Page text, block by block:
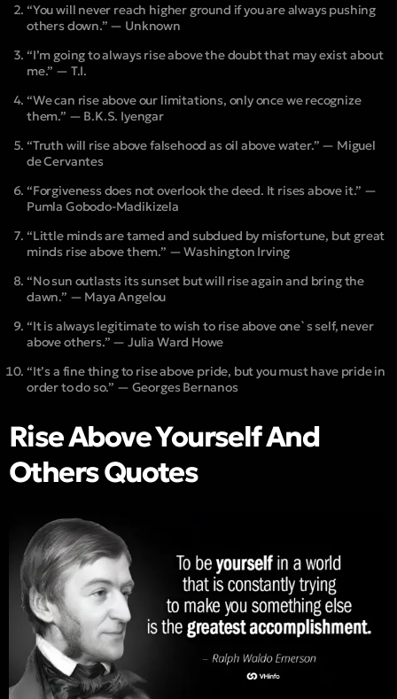
“You will never reach higher ground if you are always pushing
others down.” — Unknown
“I’m going to always rise above the doubt that may exist about
me.” — T.I.
“We can rise above our limitations, only once we recognize
them.” — B.K.S. Iyengar
“Truth will rise above falsehood as oil above water.” — Miguel
de Cervantes
“Forgiveness does not overlook the deed. It rises above it.” —
Pumla Gobodo-Madikizela
“Little minds are tamed and subdued by misfortune, but great
minds rise above them.” — Washington Irving
“No sun outlasts its sunset but will rise again and bring the
dawn.” — Maya Angelou
“It is always legitimate to wish to rise above one`s self, never
above others.” — Julia Ward Howe
“It’s a fine thing to rise above pride, but you must have pride in
order to do so.” — Georges Bernanos
Rise Above Yourself And
Others Quotes